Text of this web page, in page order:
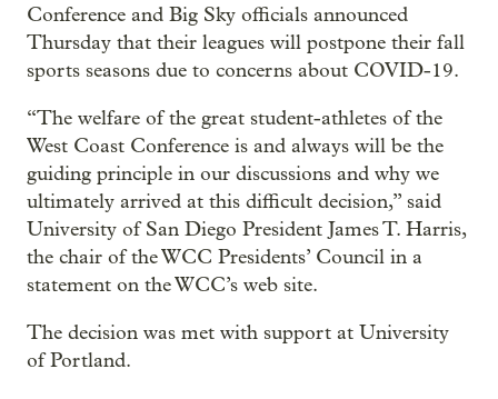
Conference and Big Sky officials announced
Thursday that their leagues will postpone their fall
sports seasons due to concerns about COVID-19.
“The welfare of the great student-athletes of the
West Coast Conference is and always will be the
guiding principle in our discussions and why we
ultimately arrived at this difficult decision,” said
University of San Diego President James T. Harris,
the chair of the WCC Presidents’ Council in a
statement on the WCC’s web site.
The decision was met with support at University
of Portland.